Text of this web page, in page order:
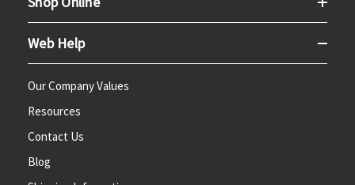
Web Help
Our Company Values
Resources
Contact Us
Blog